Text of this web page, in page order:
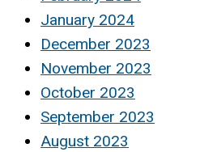
January 2024
December 2023
November 2023
October 2023
September 2023
August 2023